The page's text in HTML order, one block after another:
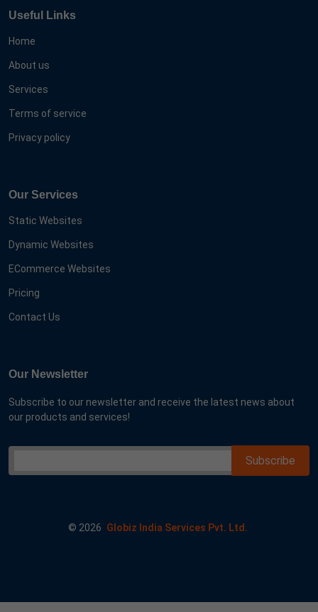
Useful Links
Home
About us
Services
Terms of service
Privacy policy
Our Services
Static Websites
Dynamic Websites
ECommerce Websites
Pricing
Contact Us
Our Newsletter
Subscribe to our newsletter and receive the latest news about
our products and services!
© 2026 Globiz India Services Pvt. Ltd.